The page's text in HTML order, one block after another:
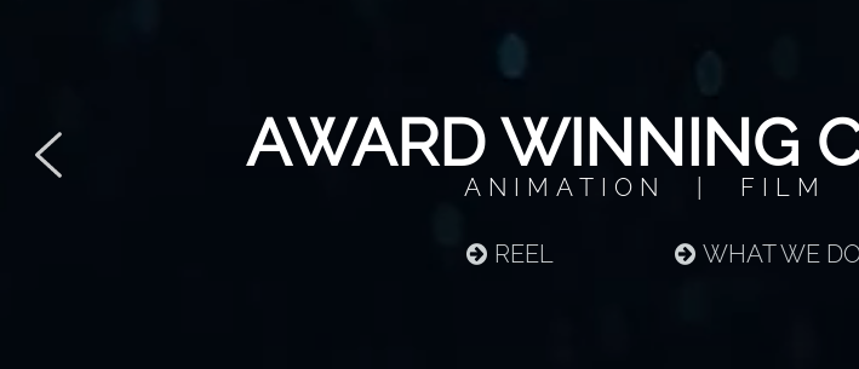
AWARD WINNING
ANIMATION | FILM |
REEL WHAT WE